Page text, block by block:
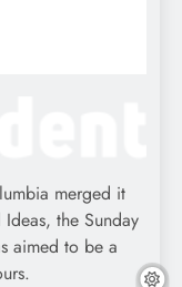
merged it
the Sunday
aimed to be a